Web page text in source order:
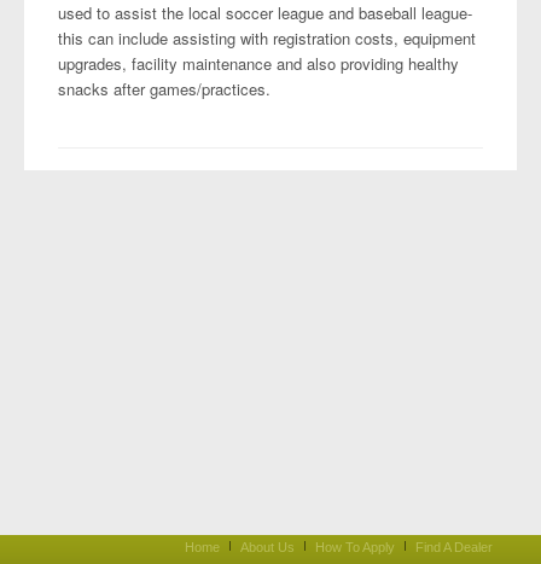
used to assist the local soccer league and baseball league-
this can include assisting with registration costs, equipment
upgrades, facility maintenance and also providing healthy
snacks after games/practices.
Home About Us How To Apply Find A Dealer